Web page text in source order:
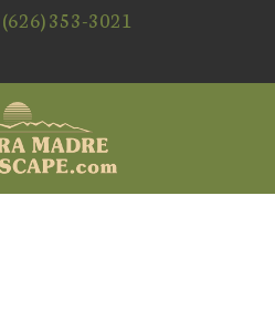
353-3021